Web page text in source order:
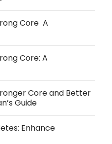
Core A
Core: A
Core and Better
Guide
Enhance